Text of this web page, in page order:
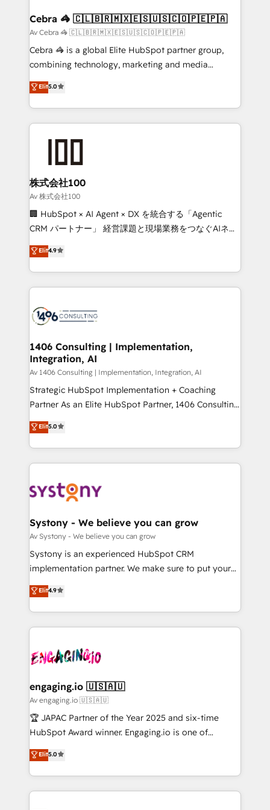
CS: 245% organic growth & +751% new visitors for a
full-funnel HubSpot project ✨ CS: 415% conversion
boost with a new HubSpot site Recognized leaders:
🏆 HubSpot Platform Migration Impact Award 🏆
Inbound Campaign of the Year 🏆 Gold AVA Digital
Award for Best Website 🌟 Accreditations: CRM
Cebra 🦓 🇨🇱🇧🇷🇲🇽🇪🇸🇺🇸🇨🇴🇵🇪🇵🇦
Av Cebra 🦓 🇨🇱🇧🇷🇲🇽🇪🇸🇺🇸🇨🇴🇵🇪🇵🇦
Cebra 🦓 is a global Elite HubSpot partner group,
combining technology, marketing and media
expertise across Latin America and Southern
Europe, with teams across 7 countries. Born in Chile,
we combine local insight with international reach to
help businesses grow through technology, creativity,
AI and strategy. For over 12 years, we’ve delivered
end solutions that integrate CRM, AI automation,
inbound and loop marketing, content, and digital
creativity. Our multicultural team works in Spanish,
Portuguese, and English to design scalable strategies
that drive measurable growth. 🌎 Highlights: • 10+
Platform Migration Excellence. • Top 3 Partner of the
Year LATAM 2022, 2023, 2024, 2025. • Partner of the
business with HubSpot? Let Cebra’s experts help
you grow faster, smarter, and with impact.
Elit5.0
株式会社100
Av 株式会社100
🏢 HubSpot × AI Agent × DX を統合する「Agentic
CRM パートナー」 経営課題と現場業務をつなぐAIネイ
ティブ・エージェンシーとして、HubSpot Eliteの実装
力で顧客フロント業務を再設計します。 💡 100inc は何
をする会社か？ HubSpotを共通基盤に、AIエージェン
トを組み込んだ顧客フロント業務（マーケティング・営
ィブ・エージェンシーです。事業部・グループ会社・部
を、CRMを軸とした全社共通基盤に再構築します。意
思決定者・PMO・現場担当者に並走します。 1️⃣
HubSpot導入・活用支援 顧客データの一元化から、
GTMの見える化・自動化まで。全Hub統合運用、デー
タ品質設計、グループ横断のCRM統合に対応します。
の一部をAIが自律実行する組織への移行を設計・実装。
Breeze・Claude等をHubSpotと連携させ、役割定義・
革を、構想から実装・定着までPMOとして主導。「設
定の代行ではなく、設計の責任」を引き受け、部門横断
の統合・浸透・変革管理を実行します。 ▸ CMS戦略設
計・構築：リード獲得・CVR・SEOを前提にした情報設
提供。 ▸ 既存CRM・MAからの移行支援：Salesforce・
Marketo・Pardot等からの移行、カスタム設計、履歴
データ移行と活用設計まで。 ▸ AEO対応：ChatGPT・
か？ ✓ HubSpot Eliteパートナー認定 ✓ HubSpotアワ
ード受賞・HUGリーダー ✓ ISO27001:2022 /
ISO9001:2015 取得 ✓ 400社以上の導入実績 ✓
状整理の壁打ちなど、構想段階からお気軽にお問い合わ
せください。
Elit4.9
1406 Consulting | Implementation,
Integration, AI
Av 1406 Consulting | Implementation, Integration, AI
Strategic HubSpot Implementation + Coaching
Partner As an Elite HubSpot Partner, 1406 Consulting
helps mid-market revenue teams transform how
they sell, market, and serve. We don't just build your
HubSpot—we teach your team to own it, then stay
to help you keep winning. What We Do ⚙️ CRM
Data & Content 📈 Sales & Marketing Alignment +
Agent Creation 🔄 Custom Integrations & Data
Migration Why 1406 We become part of your team.
Your team learns while we build. We fix what others
broke. Built for mid-market reality—practical
constraints. By the Numbers 🏆 Top 1% of all
HubSpot partners 🔄 Top 5% globally in client
and sales ops at mid-market companies ready to
move beyond spreadsheets into unified systems
that drive real business results.
Elit5.0
Systony - We believe you can grow
Av Systony - We believe you can grow
Systony is an experienced HubSpot CRM
implementation partner. We make sure to put your
organization's needs and goals first and think along
with your organization. We are only satisfied once
you are too. Why Systony? - 20+ years of
experience with CRM, Marketing, Sales & Service
Own back-end developers - Complex data
View, SuperOffice) - Custom integrations (e.g. MS
Business Central, Navision, AX, SAP, Exact, AFAS) We
focus on growing B2B companies in the SME sector
such as manufacturing, SaaS, business services and
partner, we know how important user adoption is.
That's why we have developed a step-by-step
Elit4.9
engaging.io 🇺🇸🇦🇺
Av engaging.io 🇺🇸🇦🇺
🏆 JAPAC Partner of the Year 2025 and six-time
HubSpot Award winner. Engaging.io is one of
HubSpot’s most experienced Agency Partners
globally, delivering complex HubSpot
implementations for 16+ years. With 700+ projects
completed across APAC and North America, we help
Elit5.0